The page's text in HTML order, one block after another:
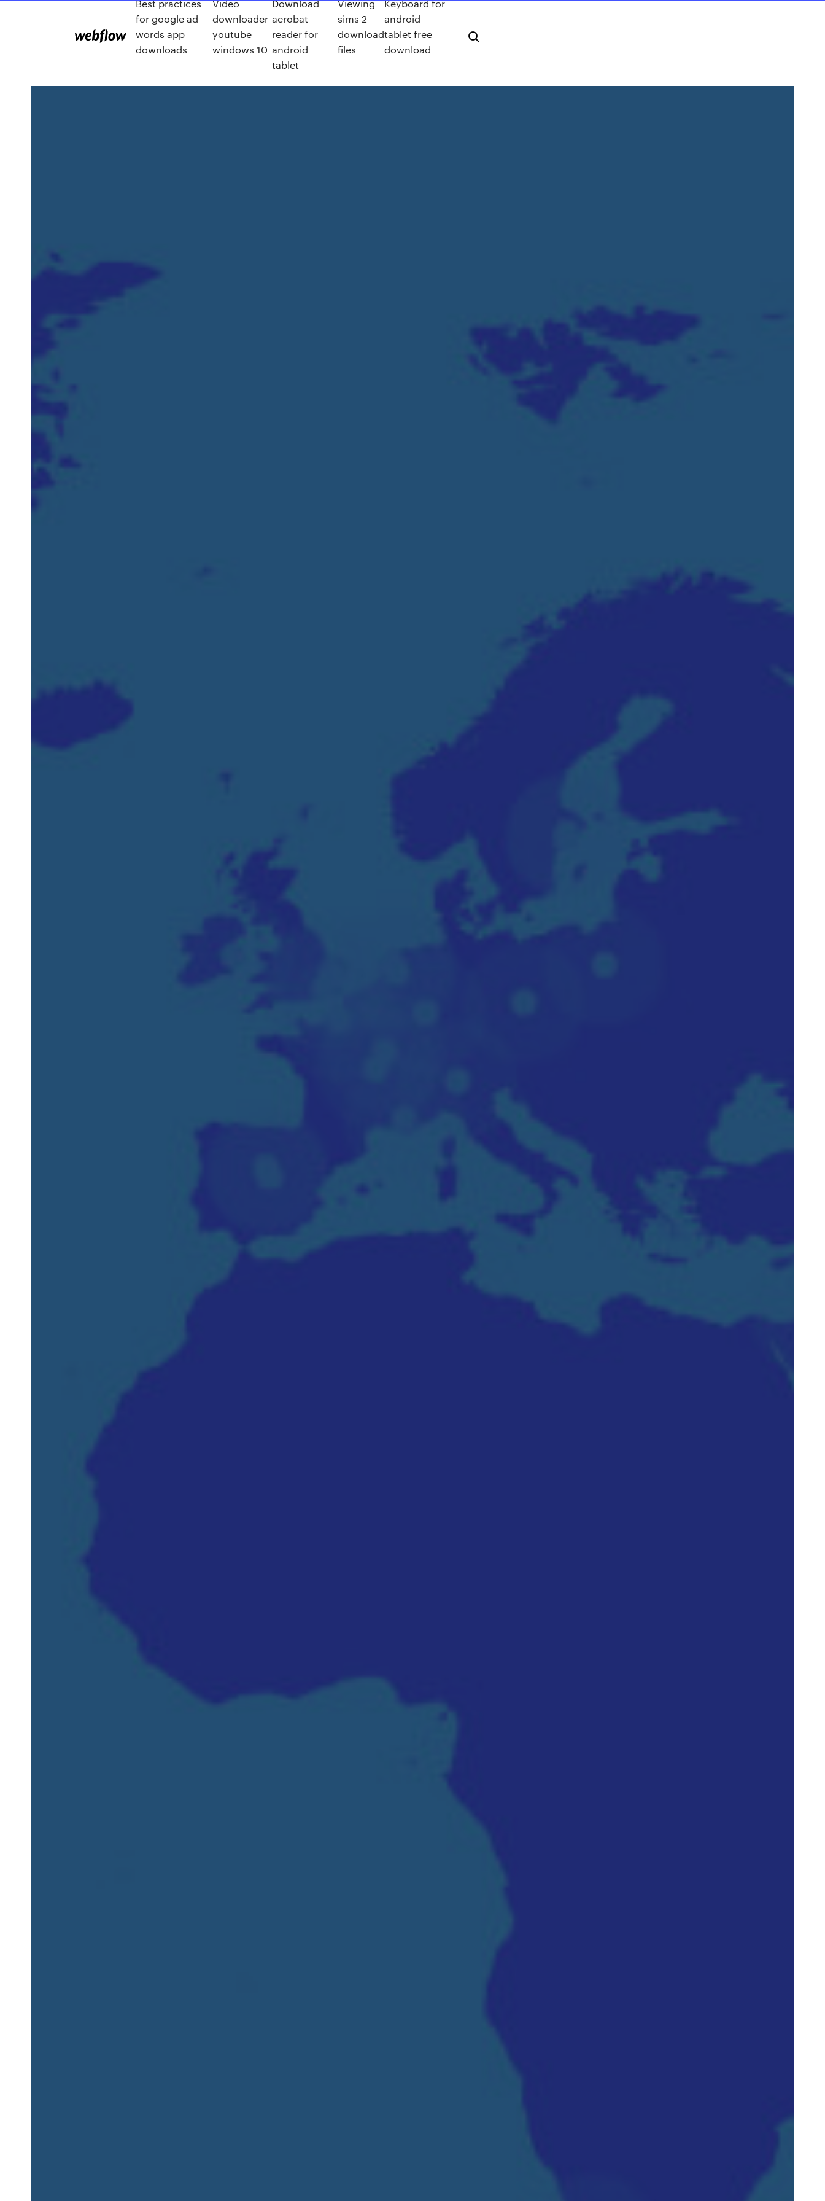
Best practices
for google ad
words app
downloads
Video
downloader
youtube
windows 10
Download
acrobat
reader for
android
tablet
Viewing
sims 2
download
files
Keyboard for
android
tablet free
download